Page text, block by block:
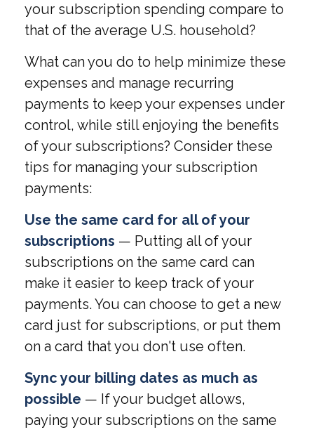
your subscription spending compare to
that of the average U.S. household?
What can you do to help minimize these
expenses and manage recurring
payments to keep your expenses under
control, while still enjoying the benefits
of your subscriptions? Consider these
tips for managing your subscription
payments:
Use the same card for all of your
subscriptions — Putting all of your
subscriptions on the same card can
make it easier to keep track of your
payments. You can choose to get a new
card just for subscriptions, or put them
on a card that you don't use often.
Sync your billing dates as much as
possible — If your budget allows,
paying your subscriptions on the same